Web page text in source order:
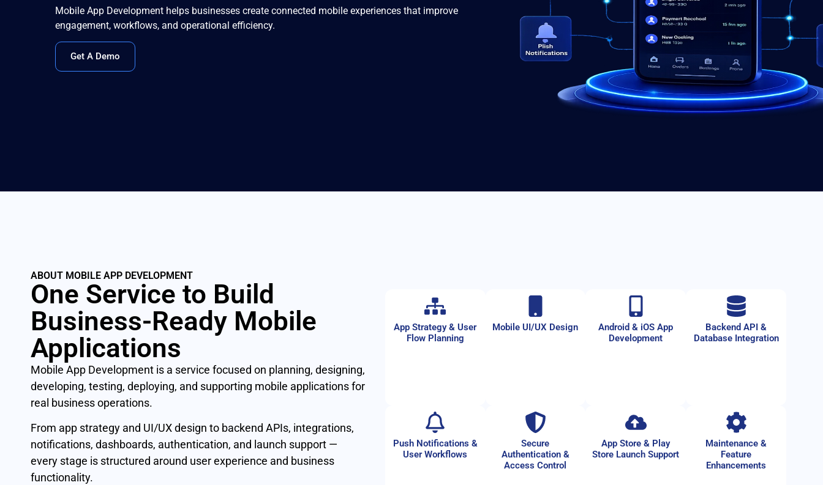
Mobile App Development helps businesses create connected mobile experiences that improve
engagement, workflows, and operational efficiency.
Get A Demo
ABOUT MOBILE APP DEVELOPMENT
One Service to Build
Business-Ready Mobile
Applications
Mobile App Development is a service focused on planning, designing,
developing, testing, deploying, and supporting mobile applications for
real business operations.
From app strategy and UI/UX design to backend APIs, integrations,
notifications, dashboards, authentication, and launch support —
every stage is structured around user experience and business
functionality.
App Strategy & User
Flow Planning
Mobile UI/UX Design
Android & iOS App
Development
Backend API &
Database Integration
Push Notifications &
User Workflows
Secure
Authentication &
Access Control
App Store & Play
Store Launch Support
Maintenance &
Feature
Enhancements